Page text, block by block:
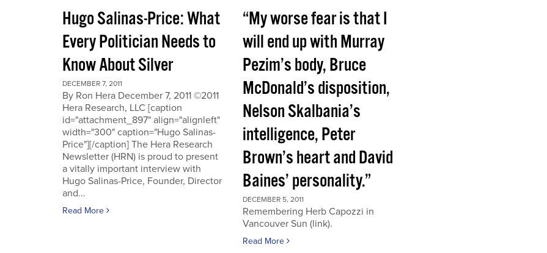
Hugo Salinas-Price: What
Every Politician Needs to
Know About Silver
DECEMBER 7, 2011
By Ron Hera December 7, 2011 ©2011
Hera Research, LLC [caption
id="attachment_897" align="alignleft"
width="300" caption="Hugo Salinas-
Price"][/caption] The Hera Research
Newsletter (HRN) is proud to present
a vitally important interview with
Hugo Salinas-Price, Founder, Director
and...
Read More
“My worse fear is that I
will end up with Murray
Pezim’s body, Bruce
McDonald’s disposition,
Nelson Skalbania’s
intelligence, Peter
Brown’s heart and David
Baines’ personality.”
DECEMBER 5, 2011
Remembering Herb Capozzi in
Vancouver Sun (link).
Read More